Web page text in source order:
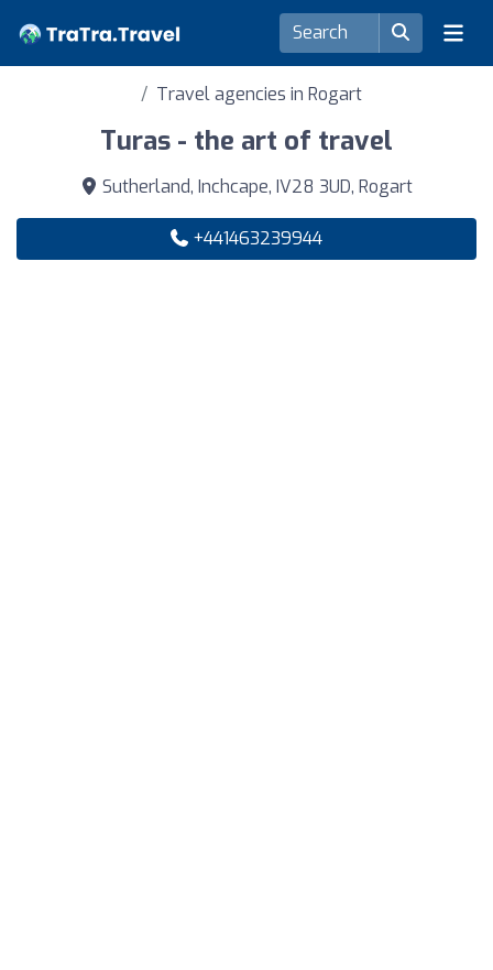
Travel agencies in Rogart
Turas - the art of travel
Sutherland, Inchcape, IV28 3UD, Rogart
+441463239944